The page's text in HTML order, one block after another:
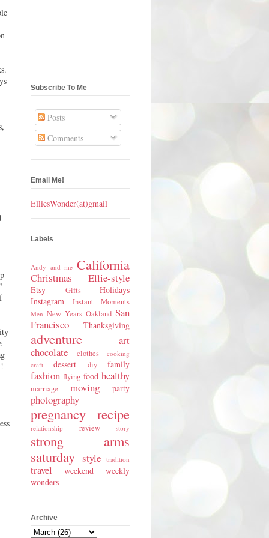
Subscribe To Me
Posts
Comments
Email Me!
ElliesWonder(at)gmail
Labels
Andy and me California
Christmas Ellie-style
Etsy Gifts
Holidays
Instagram
Instant Moments
Men New Years Oakland San
Francisco
Thanksgiving
adventure
art
chocolate
clothes
cooking
craft
dessert diy family
fashion flying food healthy
marriage moving party
photography
pregnancy recipe
relationship review story
strong arms
saturday style tradition
travel weekend
weekly
wonders
Archive